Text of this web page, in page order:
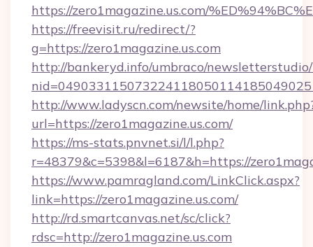
https://zero1magazine.us.com/
https://freevisit.ru/redirect/?
g=https://zero1magazine.us.com
http://bankeryd.info/umbraco/
http://www.ladyscn.com/newsite/home/
url=https://zero1magazine.us.com/
https://ms-stats.pnvnet.si/l/l.php?
r=48379&c=5398&l=6187&h=https://
https://www.pamragland.com/LinkClick.aspx?
link=https://zero1magazine.us.com/
http://rd.smartcanvas.net/sc/click?
rdsc=http://zero1magazine.us.com